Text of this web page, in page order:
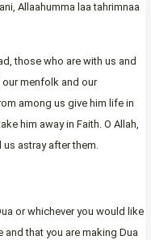
Allaahumma laa tahrimnaa
those who are with us and
menfolk and our
among us give him life in
him away in Faith. O Allah,
astray after them.
or whichever you would like
and that you are making Dua